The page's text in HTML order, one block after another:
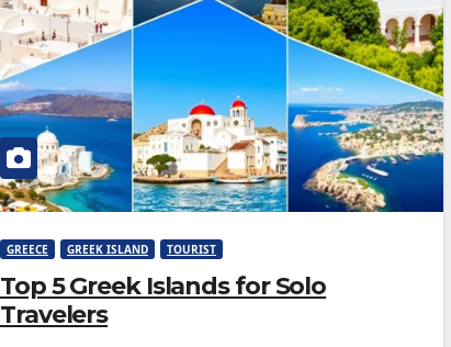
GREECE GREEK ISLAND TOURIST
Top 5 Greek Islands for Solo
Travelers